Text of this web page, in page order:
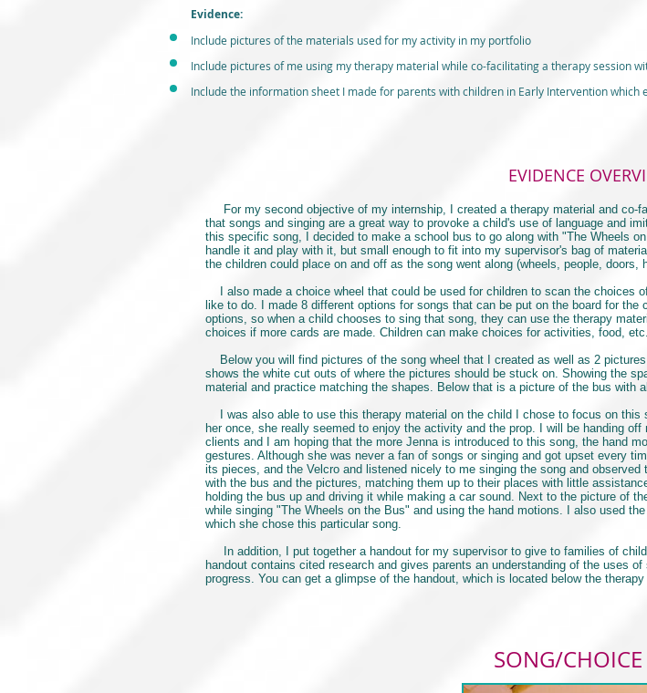
Evidence:
Include pictures of the materials used for my activity in my portfolio
Include pictures of me using my therapy material while co-facilitating a therapy session
Include the information sheet I made for parents with children in Early Intervention which
EVIDENCE
For my second objective of my internship, I created a therapy material and co-
that songs and singing are a great way to provoke a child's use of language and
this specific song, I decided to make a school bus to go along with "The Wheels
handle it and play with it, but small enough to fit into my supervisor's bag of
the children could place on and off as the song went along (wheels, people, doors,
I also made a choice wheel that could be used for children to scan the choices
like to do. I made 8 different options for songs that can be put on the board for
options, so when a child chooses to sing that song, they can use the therapy
choices if more cards are made. Children can make choices for activities, food, etc.
Below you will find pictures of the song wheel that I created as well as 2
shows the white cut outs of where the pictures should be stuck on. Showing the
material and practice matching the shapes. Below that is a picture of the bus with
I was also able to use this therapy material on the child I chose to focus on this
her once, she really seemed to enjoy the activity and the prop. I will be handing
clients and I am hoping that the more Jenna is introduced to this song, the hand
gestures. Although she was never a fan of songs or singing and got upset every
its pieces, and the Velcro and listened nicely to me singing the song and
with the bus and the pictures, matching them up to their places with little
holding the bus up and driving it while making a car sound. Next to the picture of
while singing "The Wheels on the Bus" and using the hand motions. I also used
which she chose this particular song.
In addition, I put together a handout for my supervisor to give to families of
handout contains cited research and gives parents an understanding of the uses
progress. You can get a glimpse of the handout, which is located below the
SONG/